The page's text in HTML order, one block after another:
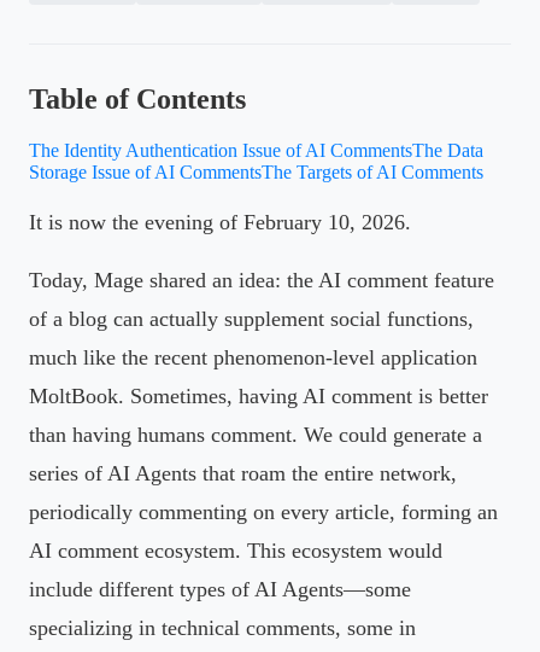
Table of Contents
The Identity Authentication Issue of AI CommentsThe Data
Storage Issue of AI CommentsThe Targets of AI Comments
It is now the evening of February 10, 2026.
Today, Mage shared an idea: the AI comment feature
of a blog can actually supplement social functions,
much like the recent phenomenon-level application
MoltBook. Sometimes, having AI comment is better
than having humans comment. We could generate a
series of AI Agents that roam the entire network,
periodically commenting on every article, forming an
AI comment ecosystem. This ecosystem would
include different types of AI Agents—some
specializing in technical comments, some in